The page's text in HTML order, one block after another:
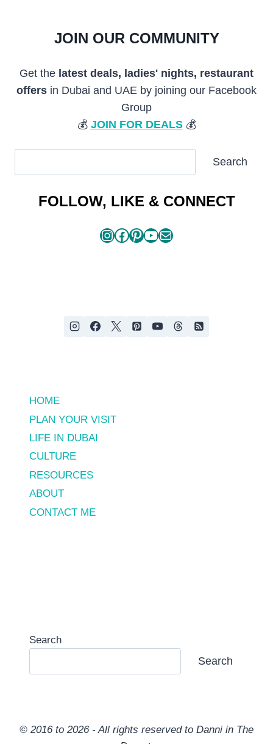
JOIN OUR COMMUNITY
Get the latest deals, ladies' nights, restaurant
offers in Dubai and UAE by joining our Facebook
Group
💰 JOIN FOR DEALS💰
ARTICLES
Search
FOLLOW, LIKE & CONNECT
Instagram
Facebook
Pinterest
YouTube
Mail
HOME
PLAN YOUR VISIT
LIFE IN DUBAI
CULTURE
RESOURCES
ABOUT
CONTACT ME
Search
Search
© 2016 to 2026 - All rights reserved to Danni in The